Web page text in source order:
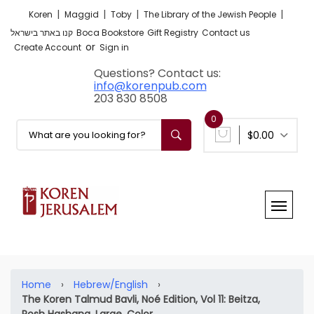
Koren | Maggid | Toby | The Library of the Jewish People |
קנו באתר בישראל Boca Bookstore Gift Registry Contact us
Create Account or Sign in
Questions? Contact us:
info@korenpub.com
203 830 8508
$0.00
0
Home › Hebrew/English
›
The Koren Talmud Bavli, Noé Edition, Vol 11: Beitza,